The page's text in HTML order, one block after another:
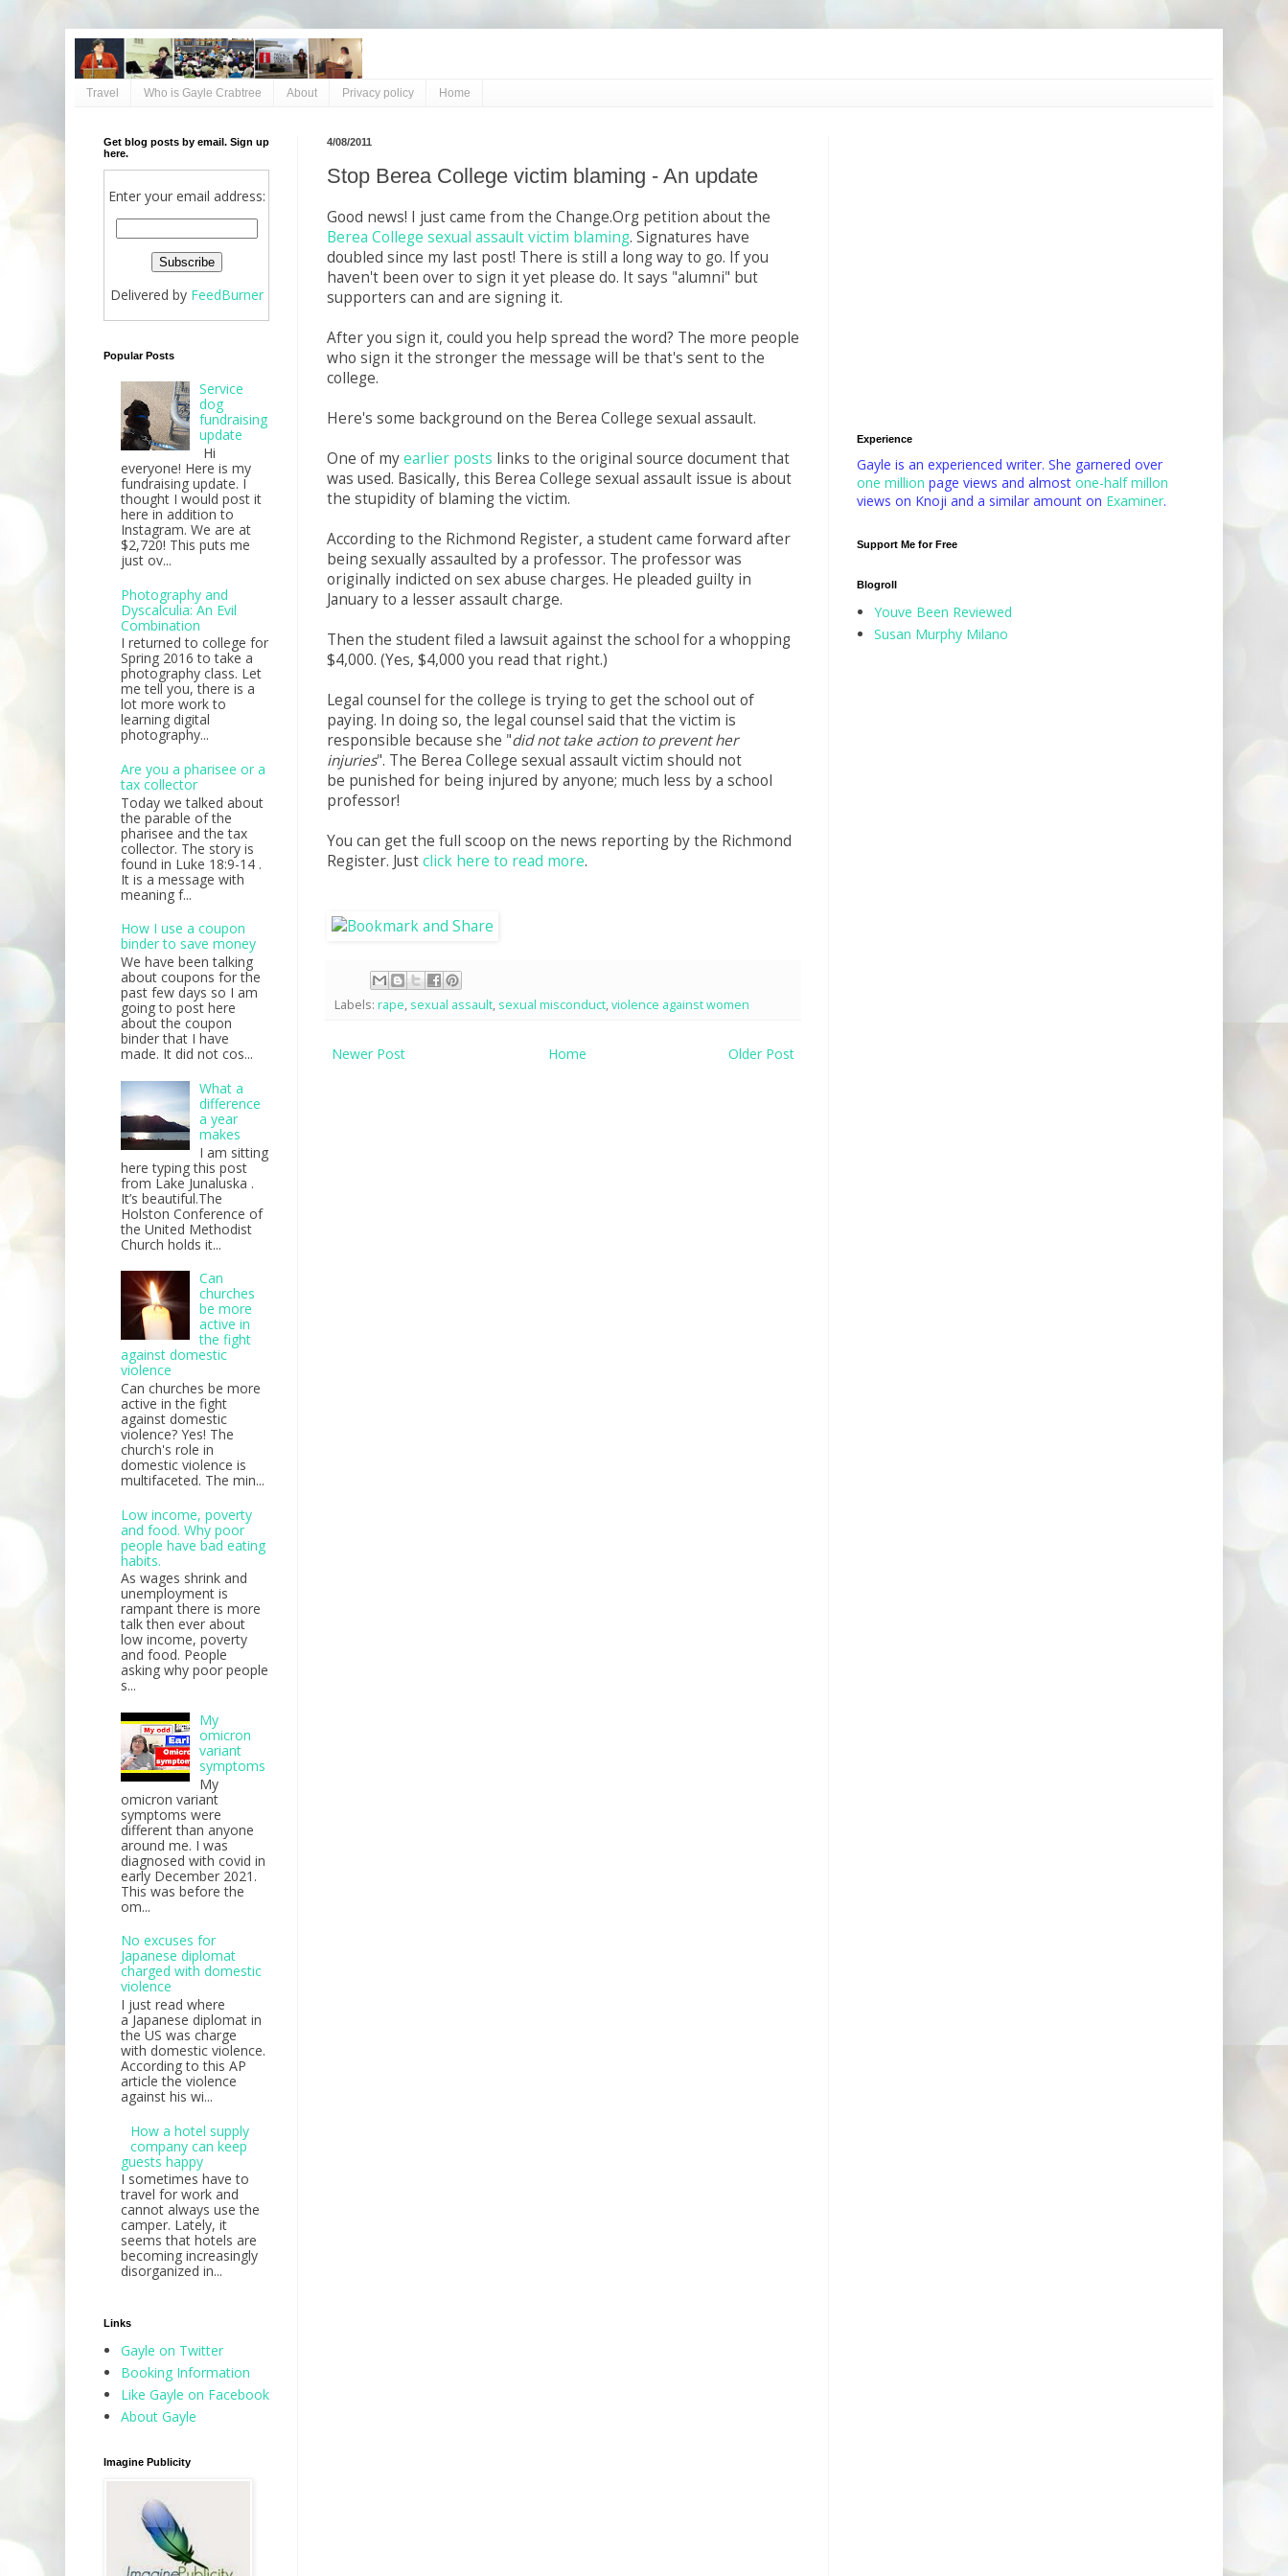
Travel Who is Gayle Crabtree About Privacy policy Home
4/08/2011
Stop Berea College victim blaming - An update
Good news! I just came from the Change.Org petition about the
Berea College sexual assault victim blaming. Signatures have
doubled since my last post! There is still a long way to go. If you
haven't been over to sign it yet please do. It says "alumni" but
supporters can and are signing it.
After you sign it, could you help spread the word? The more people
who sign it the stronger the message will be that's sent to the
college.
Here's some background on the Berea College sexual assault.
One of myearlier posts links to the original source document that
was used. Basically, this Berea College sexual assault issue is about
the stupidity of blaming the victim.
According to the Richmond Register, a student came forward after
being sexually assaulted by a professor. The professor was
originally indicted on sex abuse charges. He pleaded guilty in
January to a lesser assault charge.
Then the student filed a lawsuit against the school for a whopping
$4,000. (Yes, $4,000 you read that right.)
Legal counsel for the college is trying to get the school out of
paying. In doing so, the legal counsel said that the victim is
responsible because she "did not take action to prevent her
injuries". The Berea College sexual assault victim should not
be punished for being injured by anyone; much less by a school
professor!
You can get the full scoop on the news reporting by the Richmond
Register. Justclick here to read more.
Labels: rape, sexual assault, sexual misconduct,violence against women
Newer Post Older Post
Home
Get blog posts by email. Sign up
here.
Enter your email address:
Delivered by FeedBurner
Popular Posts
Service
dog
fundraising
update
Hi
everyone! Here is my
fundraising update. I
thought I would post it
here in addition to
Instagram. We are at
$2,720! This puts me
just ov...
Photography and
Dyscalculia: An Evil
Combination
I returned to college for
Spring 2016 to take a
photography class. Let
me tell you, there is a
lot more work to
learning digital
photography...
Are you a pharisee or a
tax collector
Today we talked about
the parable of the
pharisee and the tax
collector. The story is
found in Luke 18:9-14 .
It is a message with
meaning f...
How I use a coupon
binder to save money
We have been talking
about coupons for the
past few days so I am
going to post here
about the coupon
binder that I have
made. It did not cos...
What a
difference
a year
makes
I am sitting
here typing this post
from Lake Junaluska .
It’s beautiful.The
Holston Conference of
the United Methodist
Church holds it...
Can
churches
be more
active in
the fight
against domestic
violence
Can churches be more
active in the fight
against domestic
violence? Yes! The
church's role in
domestic violence is
multifaceted. The min...
Low income, poverty
and food. Why poor
people have bad eating
habits.
As wages shrink and
unemployment is
rampant there is more
talk then ever about
low income, poverty
and food. People
asking why poor people
s...
My
omicron
variant
symptoms
My
omicron variant
symptoms were
different than anyone
around me. I was
diagnosed with covid in
early December 2021.
This was before the
om...
No excuses for
Japanese diplomat
charged with domestic
violence
I just read where
a Japanese diplomat in
the US was charge
with domestic violence.
According to this AP
article the violence
against his wi...
How a hotel supply
company can keep
guests happy
I sometimes have to
travel for work and
cannot always use the
camper. Lately, it
seems that hotels are
becoming increasingly
disorganized in...
Links
Gayle on Twitter
Booking Information
Like Gayle on Facebook
About Gayle
Imagine Publicity
Experience
Gayle is an experienced writer. She garnered over
one million page views and almost one-half millon
views on Knoji and a similar amount on Examiner.
Support Me for Free
Blogroll
Youve Been Reviewed
Susan Murphy Milano